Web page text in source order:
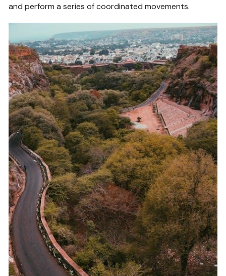
and perform a series of coordinated movements.